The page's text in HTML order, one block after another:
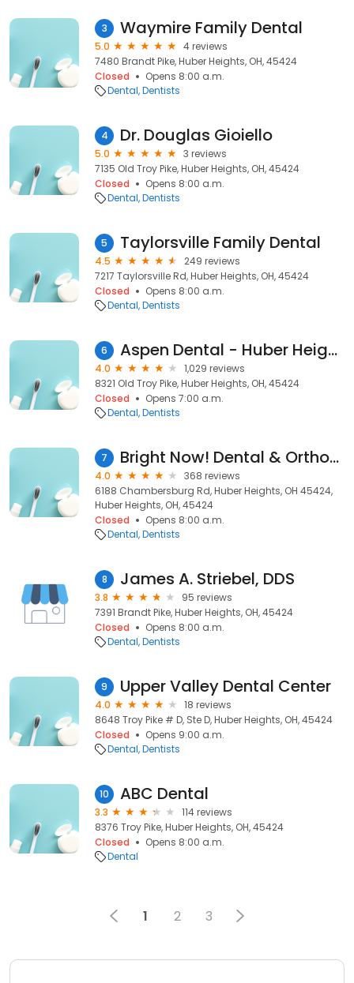
3 Waymire Family Dental
5.0
4 reviews
7480 Brandt Pike, Huber Heights, OH, 45424
Closed
Opens 8:00 a.m.
Dental Dentists
4 Dr. Douglas Gioiello
5.0
3 reviews
7135 Old Troy Pike, Huber Heights, OH, 45424
Closed
Opens 8:00 a.m.
Dental Dentists
5 Taylorsville Family Dental
4.5
249 reviews
7217 Taylorsville Rd, Huber Heights, OH, 45424
Closed
Opens 8:00 a.m.
Dental Dentists
6 Aspen Dental - Huber Heights, OH
4.0
1,029 reviews
8321 Old Troy Pike, Huber Heights, OH, 45424
Closed
Opens 7:00 a.m.
Dental Dentists
7 Bright Now! Dental & Orthodontics
4.0
368 reviews
6188 Chambersburg Rd, Huber Heights, OH 45424,
Huber Heights, OH, 45424
Closed
Opens 8:00 a.m.
Dental Dentists
8 James A. Striebel, DDS
3.8
95 reviews
7391 Brandt Pike, Huber Heights, OH, 45424
Closed
Opens 8:00 a.m.
Dental Dentists
9 Upper Valley Dental Center
4.0
18 reviews
8648 Troy Pike # D, Ste D, Huber Heights, OH, 45424
Closed
Opens 9:00 a.m.
Dental Dentists
10 ABC Dental
3.3
114 reviews
8376 Troy Pike, Huber Heights, OH, 45424
Closed
Opens 8:00 a.m.
Dental
1 2 3